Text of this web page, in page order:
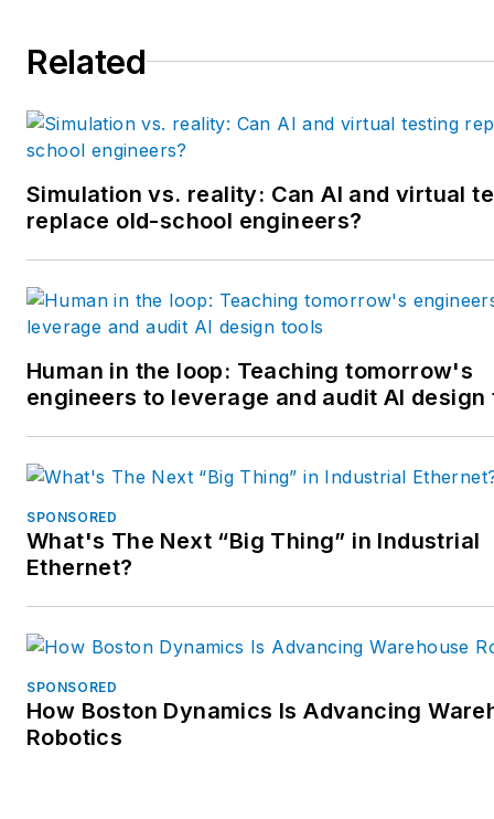
multiple regional and national
Society of Business
at
Related
Simulation vs. reality: Can AI and virtual
replace old-school engineers?
Human in the loop: Teaching tomorrow's
engineers to leverage and audit AI design
SPONSORED
What's The Next “Big Thing” in Industrial
Ethernet?
SPONSORED
How Boston Dynamics Is Advancing
Robotics